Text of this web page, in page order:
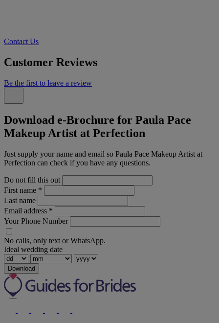
Contact Us
Customer Reviews
Be the first to leave a review
Download e-Brochure for Paula Pace
Makeup Artist at Perfection
Just supply your name and email so Paula Pace Makeup Artist at
Perfection can check if you have any questions.
Do not fill this out
First name *
Last name
Email address *
Your Phone Number
No calls, only text or WhatsApp.
Ideal wedding date
Download